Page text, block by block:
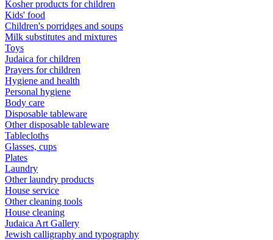
Kosher products for children
Kids' food
Children's porridges and soups
Milk substitutes and mixtures
Toys
Judaica for children
Prayers for children
Hygiene and health
Personal hygiene
Body care
Disposable tableware
Other disposable tableware
Tablecloths
Glasses, cups
Plates
Laundry
Other laundry products
House service
Other cleaning tools
House cleaning
Judaica Art Gallery
Jewish calligraphy and typography